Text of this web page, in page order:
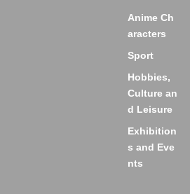
Anime Ch
aracters
Sport
Hobbies,
Culture an
d Leisure
Exhibition
s and Eve
nts